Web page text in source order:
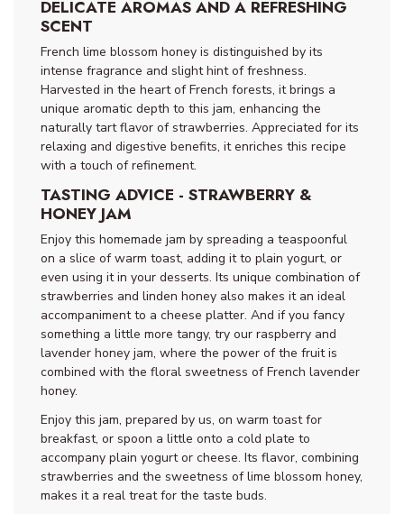
DELICATE AROMAS AND A REFRESHING
SCENT
French lime blossom honey is distinguished by its
intense fragrance and slight hint of freshness.
Harvested in the heart of French forests, it brings a
unique aromatic depth to this jam, enhancing the
naturally tart flavor of strawberries. Appreciated for its
relaxing and digestive benefits, it enriches this recipe
with a touch of refinement.
TASTING ADVICE - STRAWBERRY &
HONEY JAM
Enjoy this homemade jam by spreading a teaspoonful
on a slice of warm toast, adding it to plain yogurt, or
even using it in your desserts. Its unique combination of
strawberries and linden honey also makes it an ideal
accompaniment to a cheese platter. And if you fancy
something a little more tangy, try our raspberry and
lavender honey jam, where the power of the fruit is
combined with the floral sweetness of French lavender
honey.
Enjoy this jam, prepared by us, on warm toast for
breakfast, or spoon a little onto a cold plate to
accompany plain yogurt or cheese. Its flavor, combining
strawberries and the sweetness of lime blossom honey,
makes it a real treat for the taste buds.